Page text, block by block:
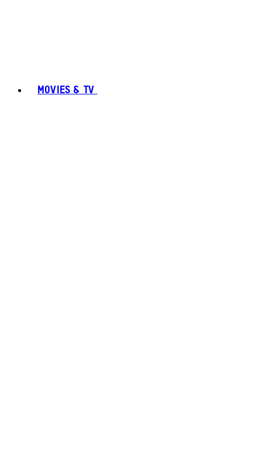
MOVIES & TV